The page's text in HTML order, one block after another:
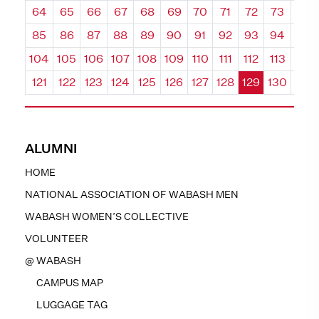
ALUMNI
HOME
NATIONAL ASSOCIATION OF WABASH MEN
WABASH WOMEN’S COLLECTIVE
VOLUNTEER
@ WABASH
CAMPUS MAP
LUGGAGE TAG
64 65 66 67 68 69 70 71 72 73
85
86 87 88 89 90 91 92 93 94
104
105 106 107 108 109 110 111 112 113
121
122 123 124 125 126 127 128 129 130